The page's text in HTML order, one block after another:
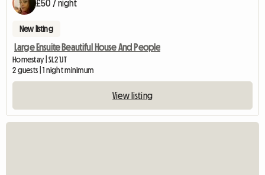
£50 / night
New listing
Large Ensuite Beautiful House And People
Homestay | SL2 1JT
2 guests | 1 night minimum
View listing